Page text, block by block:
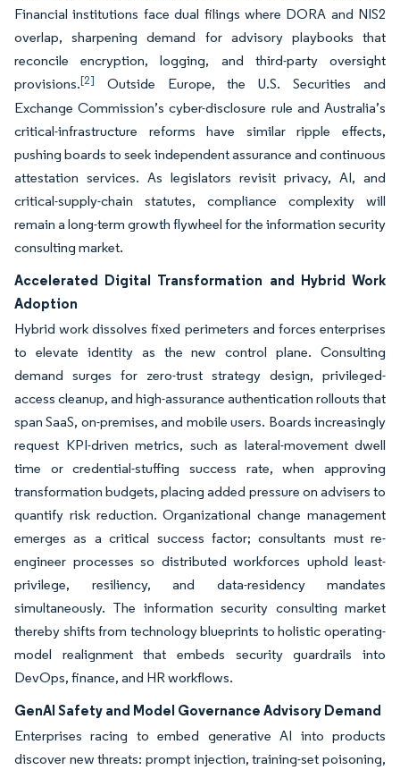
Financial institutions face dual filings where DORA and NIS2
overlap, sharpening demand for advisory playbooks that
reconcile encryption, logging, and third-party oversight
provisions.[2]
Outside Europe, the U.S. Securities and
Exchange Commission’s cyber-disclosure rule and Australia’s
critical-infrastructure reforms have similar ripple effects,
pushing boards to seek independent assurance and continuous
attestation services. As legislators revisit privacy, AI, and
critical-supply-chain statutes, compliance complexity will
remain a long-term growth flywheel for the information security
consulting market.
Accelerated Digital Transformation and Hybrid Work
Adoption
Hybrid work dissolves fixed perimeters and forces enterprises
to elevate identity as the new control plane. Consulting
demand surges for zero-trust strategy design, privileged-
access cleanup, and high-assurance authentication rollouts that
span SaaS, on-premises, and mobile users. Boards increasingly
request KPI-driven metrics, such as lateral-movement dwell
time or credential-stuffing success rate, when approving
transformation budgets, placing added pressure on advisers to
quantify risk reduction. Organizational change management
emerges as a critical success factor; consultants must re-
engineer processes so distributed workforces uphold least-
privilege, resiliency, and data-residency mandates
simultaneously. The information security consulting market
thereby shifts from technology blueprints to holistic operating-
model realignment that embeds security guardrails into
DevOps, finance, and HR workflows.
GenAI Safety and Model Governance Advisory Demand
Enterprises racing to embed generative AI into products
discover new threats: prompt injection, training-set poisoning,